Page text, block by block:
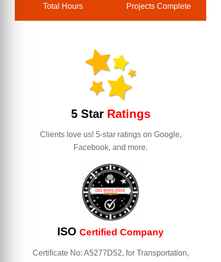
Total Hours Projects Complete
5 StarRatings
Clients love us! 5-star ratings on Google,
Facebook, and more.
ISO Certified Company
Certificate No: A5277D52, for Transportation,